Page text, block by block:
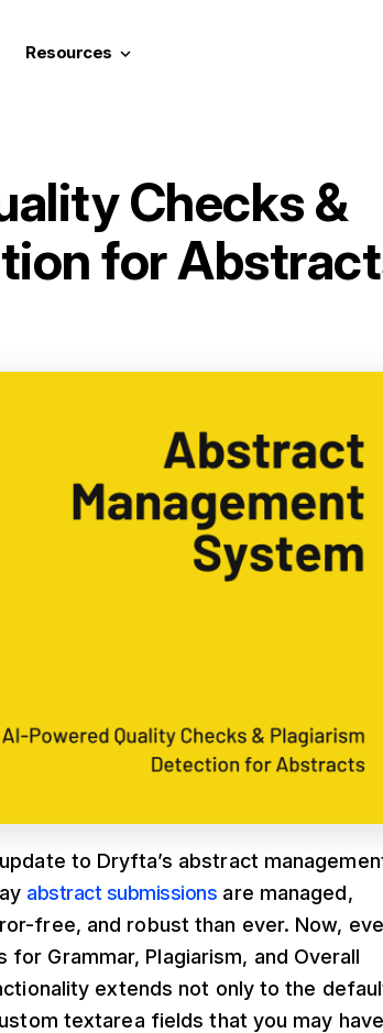
Resources keyboard_arrow_down
Checks &
for
to Dryfta’s abstract
abstract submissions are managed,
free, and robust than ever. Now,
Grammar, Plagiarism, and Overall
extends not only to the
textarea fields that you may